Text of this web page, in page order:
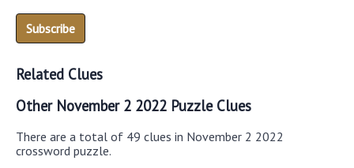
Related Clues
Other November 2 2022 Puzzle Clues
There are a total of 49 clues in November 2 2022
crossword puzzle.